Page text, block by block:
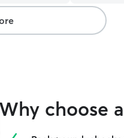
while under
meeting your fur
well-
secure,
Why choose